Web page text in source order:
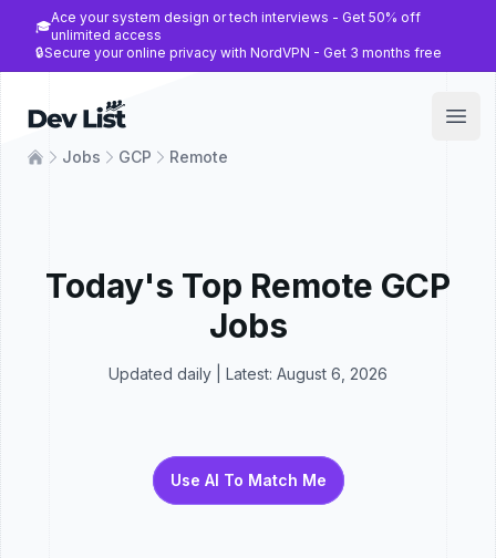
🎓
Ace your system design or tech interviews - Get 50% off
unlimited access
🔒Secure your online privacy with NordVPN - Get 3 months free
Dev List
Jobs GCP Remote
Today's Top Remote GCP
Jobs
Updated daily | Latest: August 6, 2026
Use AI To Match Me